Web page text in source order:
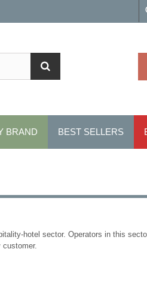
BRAND BEST SELLERS
hotel sector. Operators in this